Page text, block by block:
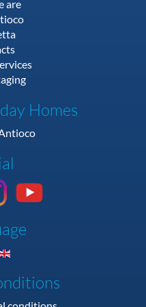
are
Homes